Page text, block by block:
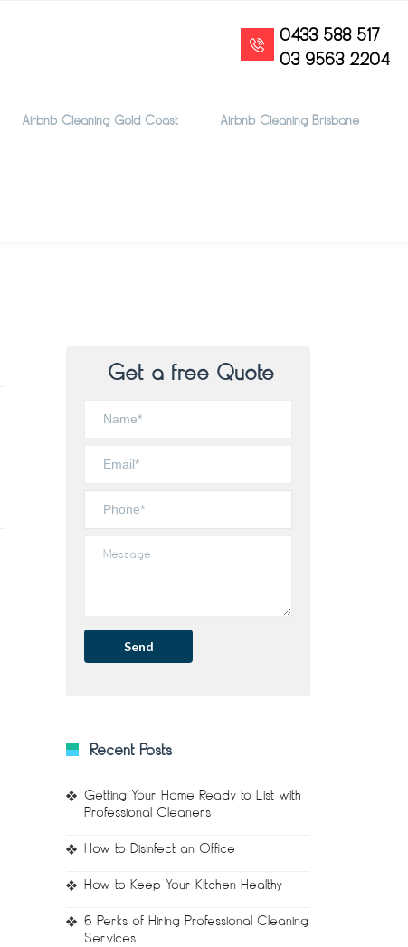
0433 588 517
03 9563 2204
Airbnb Cleaning Gold Coast Airbnb Cleaning Brisbane
Get a free Quote
Recent Posts
Getting Your Home Ready to List with
Professional Cleaners
How to Disinfect an Office
How to Keep Your Kitchen Healthy
6 Perks of Hiring Professional Cleaning
Services